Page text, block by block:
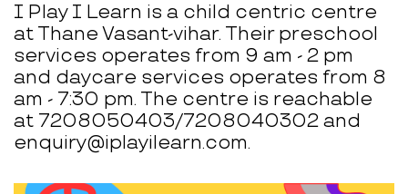
I Play I Learn is a child centric centre
at Thane Vasant-vihar. Their preschool
services operates from 9 am - 2 pm
and daycare services operates from 8
am - 7:30 pm. The centre is reachable
at 7208050403/7208040302 and
enquiry@iplayilearn.com.